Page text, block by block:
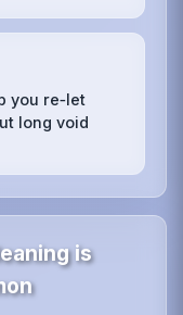
you re‑let
long void
is